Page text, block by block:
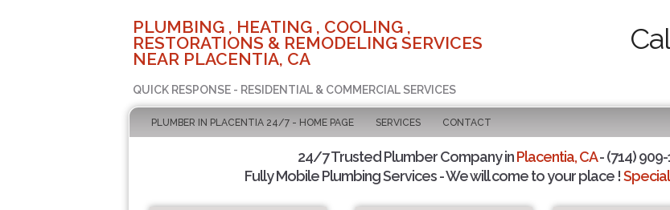
PLUMBING , HEATING , COOLING ,
RESTORATIONS & REMODELING SERVICES
NEAR PLACENTIA, CA
QUICK RESPONSE - RESIDENTIAL & COMMERCIAL SERVICES
PLUMBER IN PLACENTIA 24/7 - HOME PAGE SERVICES CONTACT
24/7 Trusted Plumber Company inPlacentia, CA- (714) 909-
Fully Mobile Plumbing Services - We will come to your place !